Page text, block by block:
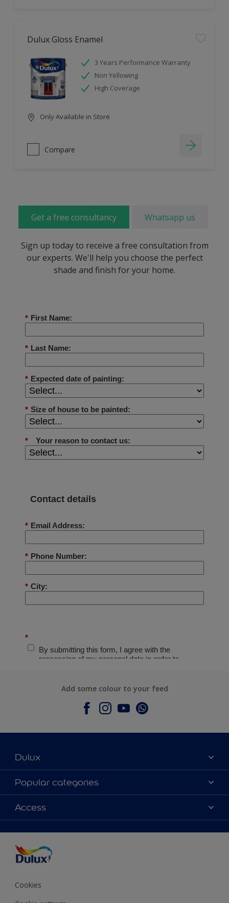
Dulux Gloss Enamel
3 Years Performance Warranty
Non Yellowing
High Coverage
Only Available in Store
Compare
Get a free consultancy Whatsapp us
Sign up today to receive a free consultation from
our experts. We'll help you choose the perfect
shade and finish for your home.
Add some colour to your feed
Dulux
About Dulux
Contact Us
Find a Dulux store
Popular categories
Colours
Products
Decoration Ideas
Expert Help
Colour of the Year
Access
Colour Accuracy
Cookies